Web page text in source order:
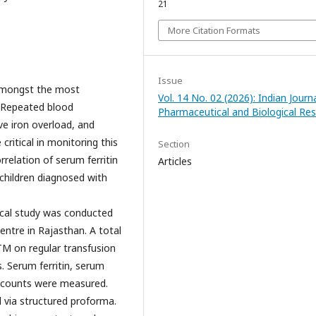
the most
blood
iron overload, and
critical in monitoring this
of serum ferritin
diagnosed with
study was conducted
in Rajasthan. A total
on regular transfusion
Serum ferritin, serum
were measured.
via structured proforma.
21
More Citation Formats
Issue
Vol. 14 No. 02 (2026): Indian
Pharmaceutical and Biological
Section
Articles